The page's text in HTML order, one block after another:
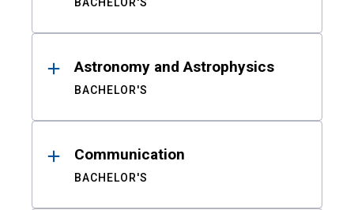
Astronomy and Astrophysics
BACHELOR'S
Communication
BACHELOR'S